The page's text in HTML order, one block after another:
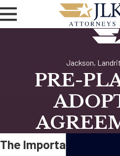
Jackson,
PRE-
The Importance of Pre-